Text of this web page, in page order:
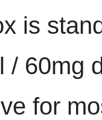
is
/ 60mg
for